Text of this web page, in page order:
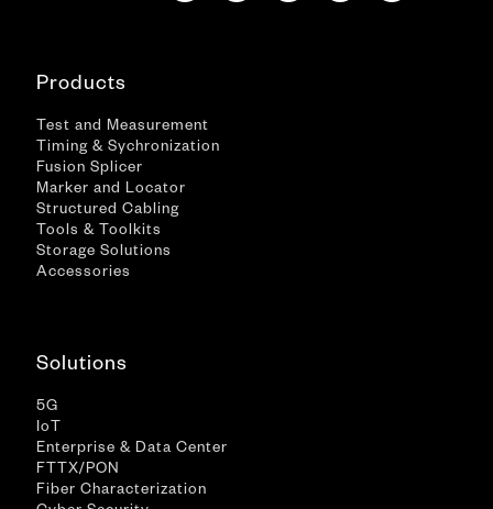
Products
Test and Measurement
Timing & Sychronization
Fusion Splicer
Marker and Locator
Structured Cabling
Tools & Toolkits
Storage Solutions
Accessories
Solutions
5G
IoT
Enterprise & Data Center
FTTX/PON
Fiber Characterization